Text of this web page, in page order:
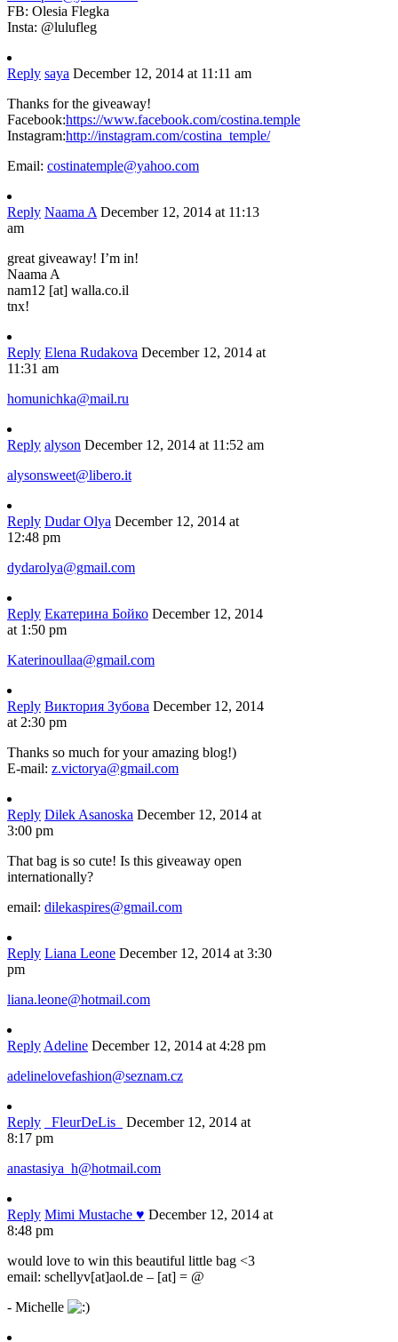
FB: Olesia Flegka
Insta: @lulufleg
Reply saya December 12, 2014 at 11:11 am
Thanks for the giveaway!
Facebook:https://www.facebook.com/costina.temple
Instagram:http://instagram.com/costina_temple/
Email: costinatemple@yahoo.com
Reply Naama A December 12, 2014 at 11:13
am
great giveaway! I’m in!
Naama A
nam12 [at] walla.co.il
tnx!
Reply Elena Rudakova December 12, 2014 at
11:31 am
homunichka@mail.ru
Reply alyson December 12, 2014 at 11:52 am
alysonsweet@libero.it
Reply Dudar Olya December 12, 2014 at
12:48 pm
dydarolya@gmail.com
Reply Екатерина Бойко December 12, 2014
at 1:50 pm
Katerinoullaa@gmail.com
Reply Виктория Зубова December 12, 2014
at 2:30 pm
Thanks so much for your amazing blog!)
E-mail: z.victorya@gmail.com
Reply Dilek Asanoska December 12, 2014 at
3:00 pm
That bag is so cute! Is this giveaway open
internationally?
email: dilekaspires@gmail.com
Reply Liana Leone December 12, 2014 at 3:30
pm
liana.leone@hotmail.com
Reply Adeline December 12, 2014 at 4:28 pm
adelinelovefashion@seznam.cz
Reply _FleurDeLis_
December 12, 2014 at
8:17 pm
anastasiya_h@hotmail.com
Reply Mimi Mustache ♥ December 12, 2014 at
8:48 pm
would love to win this beautiful little bag <3
email: schellyv[at]aol.de – [at] = @
- Michelle